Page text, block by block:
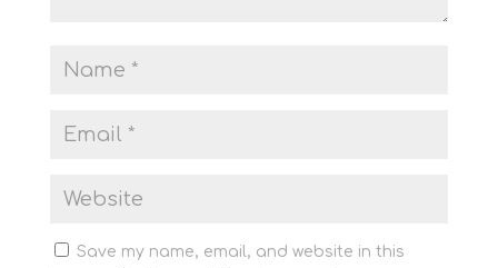
Save my name, email, and website in this